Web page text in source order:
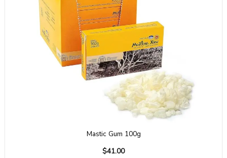
Mastic Gum 100g
$41.00